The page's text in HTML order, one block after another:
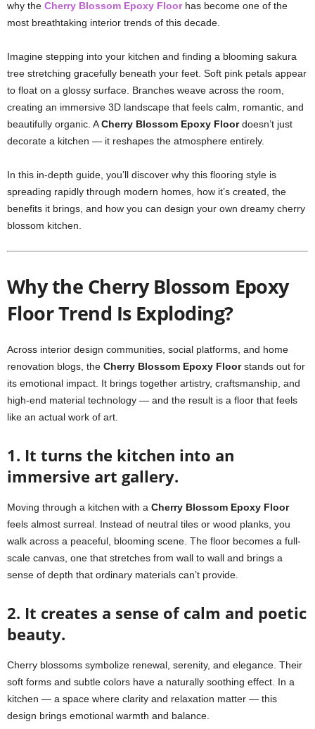
why the Cherry Blossom Epoxy Floorhas become one of the
most breathtaking interior trends of this decade.
Imagine stepping into your kitchen and finding a blooming sakura
tree stretching gracefully beneath your feet. Soft pink petals appear
to float on a glossy surface. Branches weave across the room,
creating an immersive 3D landscape that feels calm, romantic, and
beautifully organic. ACherry Blossom Epoxy Floordoesn’t just
decorate a kitchen — it reshapes the atmosphere entirely.
In this in-depth guide, you’ll discover why this flooring style is
spreading rapidly through modern homes, how it’s created, the
benefits it brings, and how you can design your own dreamy cherry
blossom kitchen.
Why the Cherry Blossom Epoxy
Floor Trend Is Exploding?
Across interior design communities, social platforms, and home
renovation blogs, the Cherry Blossom Epoxy Floorstands out for
its emotional impact. It brings together artistry, craftsmanship, and
high-end material technology — and the result is a floor that feels
like an actual work of art.
1. It turns the kitchen into an
immersive art gallery.
Moving through a kitchen with a Cherry Blossom Epoxy Floor
feels almost surreal. Instead of neutral tiles or wood planks, you
walk across a peaceful, blooming scene. The floor becomes a full-
scale canvas, one that stretches from wall to wall and brings a
sense of depth that ordinary materials can’t provide.
2. It creates a sense of calm and poetic
beauty.
Cherry blossoms symbolize renewal, serenity, and elegance. Their
soft forms and subtle colors have a naturally soothing effect. In a
kitchen — a space where clarity and relaxation matter — this
design brings emotional warmth and balance.